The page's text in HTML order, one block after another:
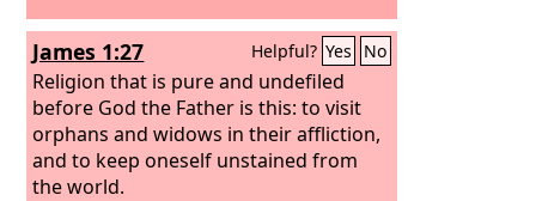
James 1:27 Helpful? Yes No
Religion that is pure and undefiled
before God the Father is this: to visit
orphans and widows in their affliction,
and to keep oneself unstained from
the world.